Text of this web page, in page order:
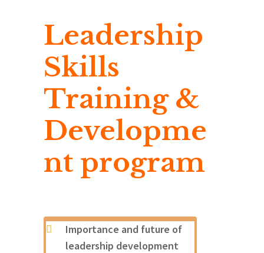
Leadership
Skills
Training &
Developme
nt program
Importance and future of
leadership development